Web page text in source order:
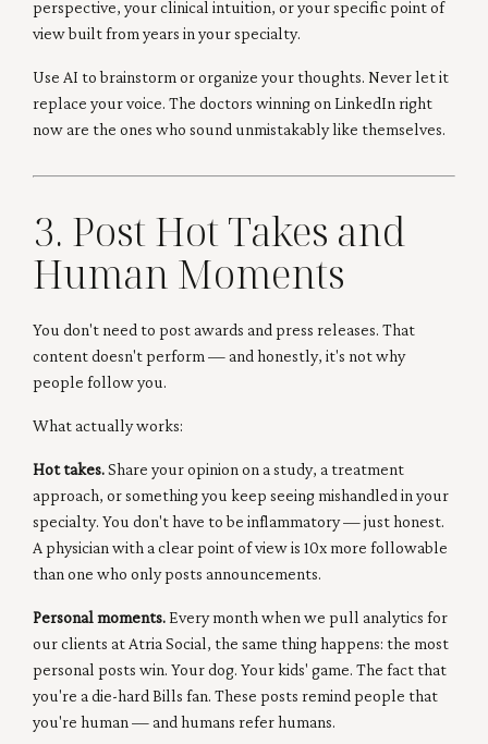
perspective, your clinical intuition, or your specific point of
view built from years in your specialty.
Use AI to brainstorm or organize your thoughts. Never let it
replace your voice. The doctors winning on LinkedIn right
now are the ones who sound unmistakably like themselves.
3. Post Hot Takes and
Human Moments
You don't need to post awards and press releases. That
content doesn't perform — and honestly, it's not why
people follow you.
What actually works:
Hot takes.Share your opinion on a study, a treatment
approach, or something you keep seeing mishandled in your
specialty. You don't have to be inflammatory — just honest.
A physician with a clear point of view is 10x more followable
than one who only posts announcements.
Personal moments. Every month when we pull analytics for
our clients at Atria Social, the same thing happens: the most
personal posts win. Your dog. Your kids' game. The fact that
you're a die-hard Bills fan. These posts remind people that
you're human — and humans refer humans.